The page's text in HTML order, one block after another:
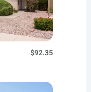
$92.35